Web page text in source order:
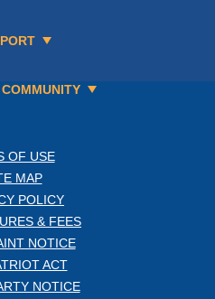
OF USE
MAP
POLICY
& FEES
NOTICE
ACT
NOTICE